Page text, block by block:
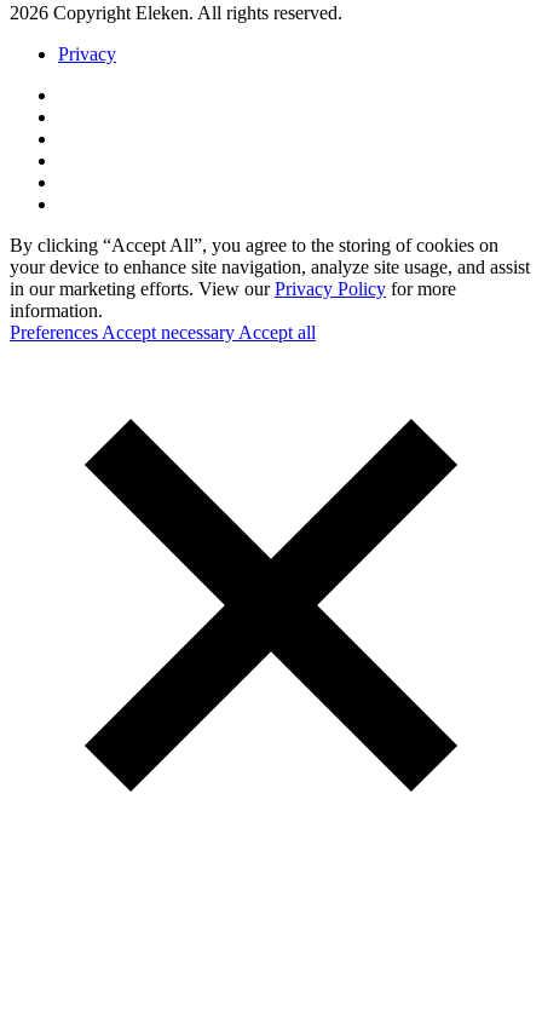
2026 Copyright Eleken. All rights reserved.
Privacy
By clicking “Accept All”, you agree to the storing of cookies on
your device to enhance site navigation, analyze site usage, and assist
in our marketing efforts. View ourPrivacy Policy for more
information.
Preferences Accept necessary Accept all